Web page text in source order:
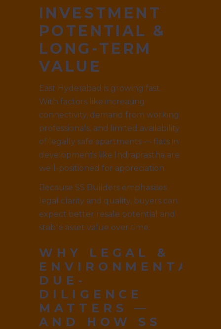
INVESTMENT
POTENTIAL &
LONG-TERM
VALUE
East Hyderabad is growing fast.
With factors like increasing
connectivity, demand from working
professionals, and limited availability
of legally safe apartments — flats in
developments like Indraprastha are
well-positioned for appreciation.
Because SS Builders emphasises
legal clarity and quality, buyers can
expect better resale potential and
stable asset value over time.
WHY LEGAL &
ENVIRONMENTAL
DUE-
DILIGENCE
MATTERS —
AND HOW SS